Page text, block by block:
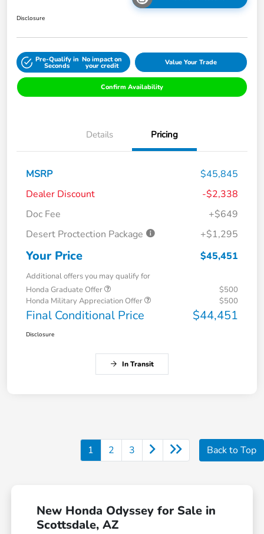
Disclosure
Pre-Qualify in
Seconds
No impact on
your credit Value Your Trade
Confirm Availability
Details Pricing
MSRP
$45,845
Dealer Discount
-$2,338
Doc Fee
+$649
Desert Proctection Package
+$1,295
Your Price $45,451
Additional offers you may qualify for
Honda Graduate Offer
$500
Honda Military Appreciation Offer
$500
Final Conditional Price $44,451
Disclosure
In Transit
1 2 3 Back to Top
New Honda Odyssey for Sale in
Scottsdale, AZ